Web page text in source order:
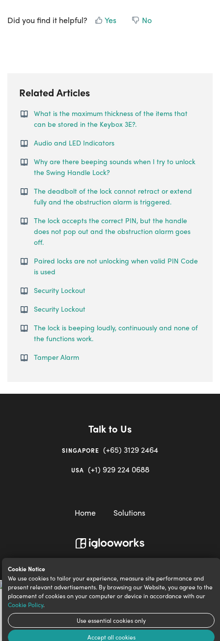
Cookie Notice
We use cookies to tailor your experience, measure site performance and
present relevant advertisements. By browsing our Website, you agree to the
placement of cookies on your computer or device in accordance with our
Cookie Policy.
Use essential cookies only
Accept all cookies
Did you find it helpful? Yes No
Related Articles
What is the maximum thickness of the items that
can be stored in the Keybox 3E?.
Audio and LED Indicators
Why are there beeping sounds when I try to unlock
the Swing Handle Lock?
The deadbolt of the lock cannot retract or extend
fully and the obstruction alarm is triggered.
The lock accepts the correct PIN, but the handle
does not pop out and the obstruction alarm goes
off.
Paired locks are not unlocking when valid PIN Code
is used
Security Lockout
Security Lockout
The lock is beeping loudly, continuously and none of
the functions work.
Tamper Alarm
Talk to Us
SINGAPORE (+65) 3129 2464
USA (+1) 929 224 0688
Home Solutions